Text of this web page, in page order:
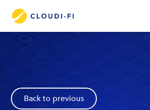
Back to previous